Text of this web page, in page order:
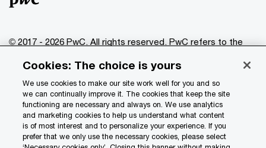
© 2017 - 2026 PwC. All rights reserved. PwC refers to the
of which is a separate legal entity. Please see
www.pwc.com/structure for further details.
Privacy
Data Privacy Framework
Cookies: The choice is yours
We use cookies to make our site work well for you and so
we can continually improve it. The cookies that keep the site
functioning are necessary and always on. We use analytics
and marketing cookies to help us understand what content
is of most interest and to personalize your experience. If you
prefer that we only use the necessary cookies, please select